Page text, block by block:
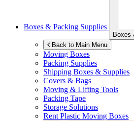
Boxes & Packing Supplies
Boxes
Back to Main Menu
Moving Boxes
Packing Supplies
Shipping Boxes & Supplies
Covers & Bags
Moving & Lifting Tools
Packing Tape
Storage Solutions
Rent Plastic Moving Boxes